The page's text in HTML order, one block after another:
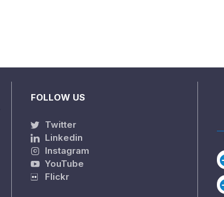
FOLLOW US
Twitter
Linkedin
Instagram
YouTube
Flickr